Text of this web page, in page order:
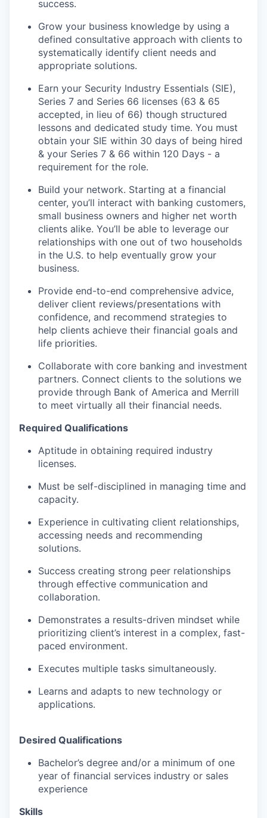
success.
Grow your business knowledge by using a
defined consultative approach with clients to
systematically identify client needs and
appropriate solutions.
Earn your Security Industry Essentials (SIE),
Series 7 and Series 66 licenses (63 & 65
accepted, in lieu of 66) though structured
lessons and dedicated study time. You must
obtain your SIE within 30 days of being hired
& your Series 7 & 66 within 120 Days - a
requirement for the role.
Build your network. Starting at a financial
center, you’ll interact with banking customers,
small business owners and higher net worth
clients alike. You’ll be able to leverage our
relationships with one out of two households
in the U.S. to help eventually grow your
business.
Provide end-to-end comprehensive advice,
deliver client reviews/presentations with
confidence, and recommend strategies to
help clients achieve their financial goals and
life priorities.
Collaborate with core banking and investment
partners. Connect clients to the solutions we
provide through Bank of America and Merrill
to meet virtually all their financial needs.
Required Qualifications
Aptitude in obtaining required industry
licenses.
Must be self-disciplined in managing time and
capacity.
Experience in cultivating client relationships,
accessing needs and recommending
solutions.
Success creating strong peer relationships
through effective communication and
collaboration.
Demonstrates a results-driven mindset while
prioritizing client’s interest in a complex, fast-
paced environment.
Executes multiple tasks simultaneously.
Learns and adapts to new technology or
applications.
Desired Qualifications
Bachelor’s degree and/or a minimum of one
year of financial services industry or sales
experience
Skills